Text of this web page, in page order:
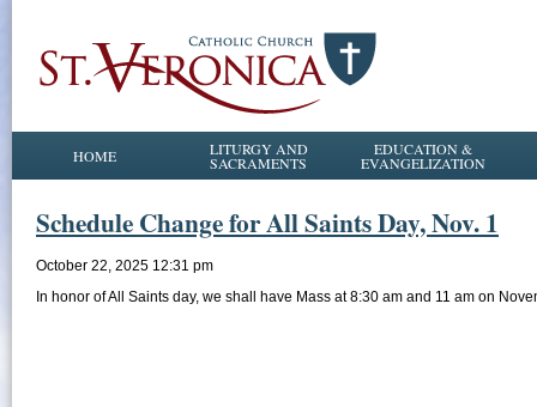
HOME LITURGY AND
SACRAMENTS
EDUCATION &
EVANGELIZATION
Schedule Change for All Saints Day, Nov. 1
October 22, 2025 12:31 pm
In honor of All Saints day, we shall have Mass at 8:30 am and 11 am on